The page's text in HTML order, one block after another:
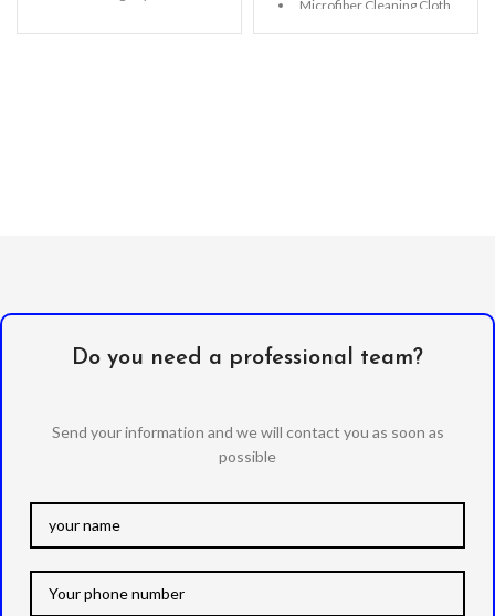
Microfiber Cleaning Cloth
Alcohol Swab
Do you need a professional team?
Send your information and we will contact you as soon as
possible